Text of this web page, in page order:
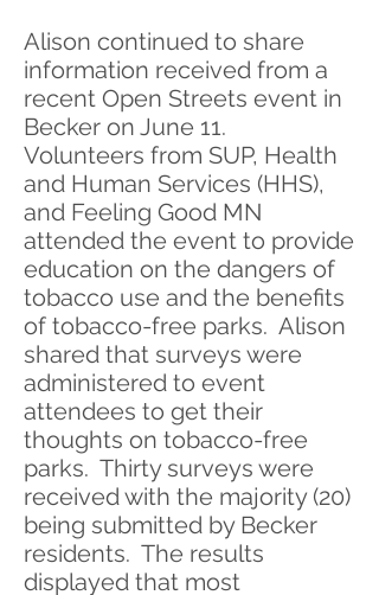
Alison continued to share
information received from a
recent Open Streets event in
Becker on June 11.
Volunteers from SUP, Health
and Human Services (HHS),
and Feeling Good MN
attended the event to provide
education on the dangers of
tobacco use and the benefits
of tobacco-free parks. Alison
shared that surveys were
administered to event
attendees to get their
thoughts on tobacco-free
parks. Thirty surveys were
received with the majority (20)
being submitted by Becker
residents. The results
displayed that most